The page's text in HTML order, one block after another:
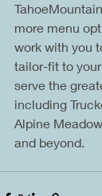
more menu
work with you
tailor-fit to
serve the
including
Alpine
and beyond.